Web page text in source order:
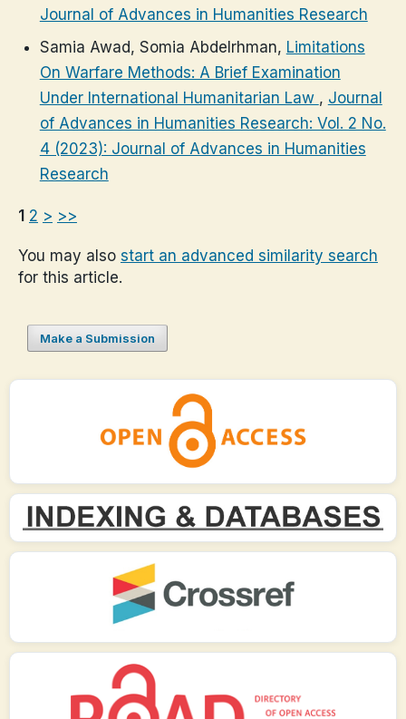
Journal of Advances in Humanities Research
Samia Awad, Somia Abdelrhman, Limitations
On Warfare Methods: A Brief Examination
Under International Humanitarian Law , Journal
of Advances in Humanities Research: Vol. 2 No.
4 (2023): Journal of Advances in Humanities
Research
1 2 > >>
You may also start an advanced similarity search
for this article.
Make a Submission